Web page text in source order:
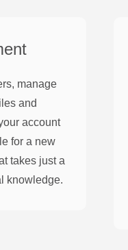
manage
and
account
for a new
takes just a
knowledge.